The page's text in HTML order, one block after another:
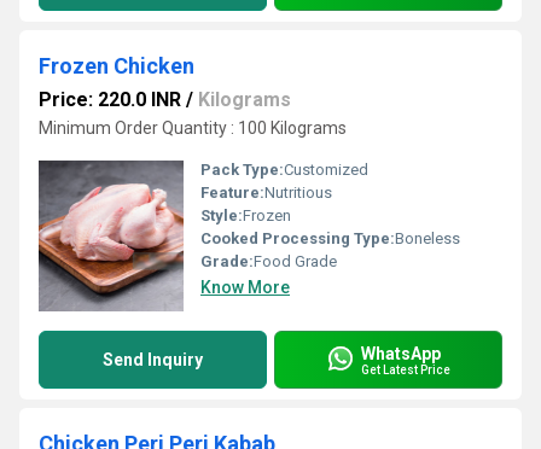
Frozen Chicken
Price: 220.0 INR / Kilograms
Minimum Order Quantity : 100 Kilograms
Pack Type:Customized
Feature:Nutritious
Style:Frozen
Cooked Processing Type:Boneless
Grade:Food Grade
Know More
Send Inquiry WhatsApp
Get Latest Price
Chicken Peri Peri Kabab